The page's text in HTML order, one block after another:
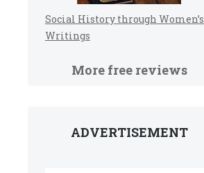
Social History through Women’s
Writings
More free reviews
ADVERTISEMENT